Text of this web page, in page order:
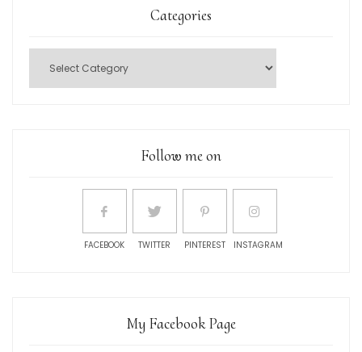
Categories
Follow me on
FACEBOOK TWITTER PINTEREST INSTAGRAM
My Facebook Page